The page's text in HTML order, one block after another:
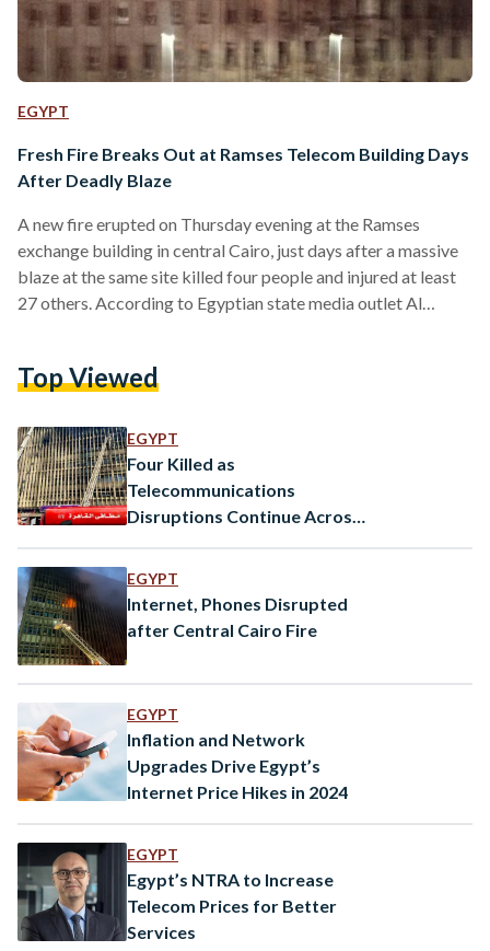
EGYPT
Fresh Fire Breaks Out at Ramses Telecom Building Days
After Deadly Blaze
A new fire erupted on Thursday evening at the Ramses
exchange building in central Cairo, just days after a massive
blaze at the same site killed four people and injured at least
27 others. According to Egyptian state media outlet Al
with footage appearing to show a small fire. The Civil
of smoke emerging…
Top Viewed
EGYPT
Four Killed as
Telecommunications
Disruptions Continue Across
EGYPT
Internet, Phones Disrupted
after Central Cairo Fire
EGYPT
Inflation and Network
Upgrades Drive Egypt’s
Internet Price Hikes in 2024
EGYPT
Egypt’s NTRA to Increase
Telecom Prices for Better
Services